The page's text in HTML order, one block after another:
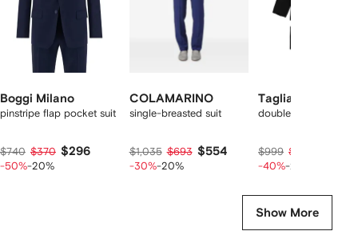
Boggi Milano
pinstripe flap pocket suit
$740 $370 $296
-50%-20%
COLAMARINO
single-breasted suit
$1,035 $693 $554
-30%-20%
Tagliatore
double-breasted suit
$999 $593
-40%-20%
Show More